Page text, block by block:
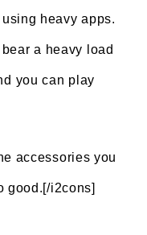
heavy apps.
a heavy load
you can play
accessories you
good.[/i2cons]